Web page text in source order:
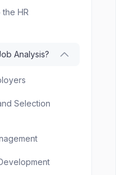
HR
Analysis?
Selection